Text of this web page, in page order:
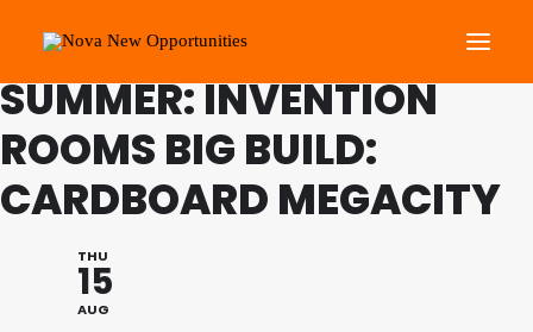
About Us
Roots Community Support
Get Involved
What’s On
FAMILY PROGRAMME
SUMMER: INVENTION
ROOMS BIG BUILD:
CARDBOARD MEGACITY
THU
15
AUG